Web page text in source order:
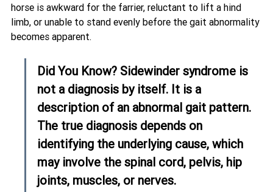
horse is awkward for the farrier, reluctant to lift a hind
limb, or unable to stand evenly before the gait abnormality
becomes apparent.
Did You Know? Sidewinder syndrome is
not a diagnosis by itself. It is a
description of an abnormal gait pattern.
The true diagnosis depends on
identifying the underlying cause, which
may involve the spinal cord, pelvis, hip
joints, muscles, or nerves.